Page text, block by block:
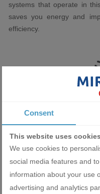
systems that operate in
saves you energy and
efficiency.
Miramax
Consent
This website uses cookies
We use cookies to
social media features and
information about your use
advertising and analytics